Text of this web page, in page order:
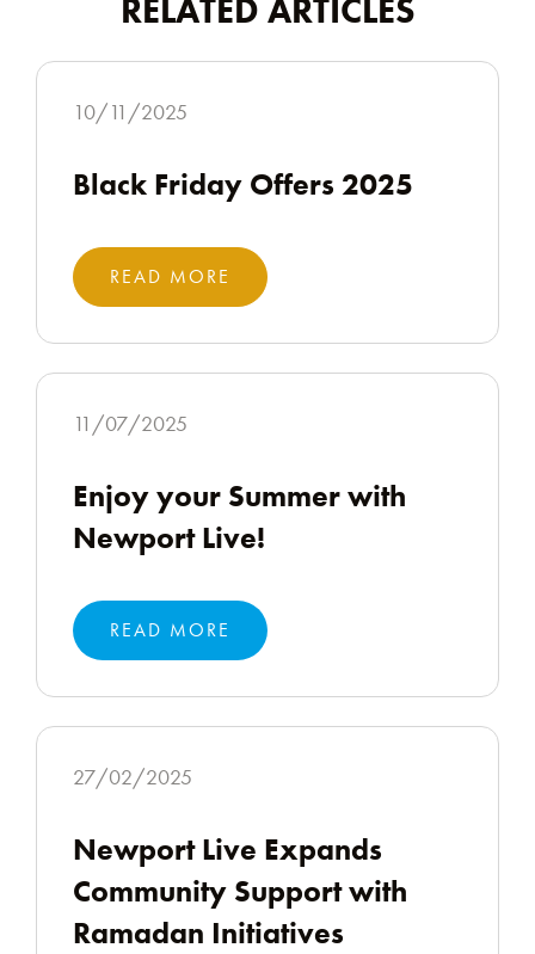
RELATED ARTICLES
10/11/2025
Black Friday Offers 2025
READ MORE
11/07/2025
Enjoy your Summer with
Newport Live!
READ MORE
27/02/2025
Newport Live Expands
Community Support with
Ramadan Initiatives